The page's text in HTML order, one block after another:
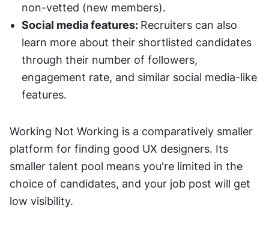
non-vetted (new members).
Social media features: Recruiters can also
learn more about their shortlisted candidates
through their number of followers,
engagement rate, and similar social media-like
features.
Working Not Working is a comparatively smaller
platform for finding good UX designers. Its
smaller talent pool means you're limited in the
choice of candidates, and your job post will get
low visibility.